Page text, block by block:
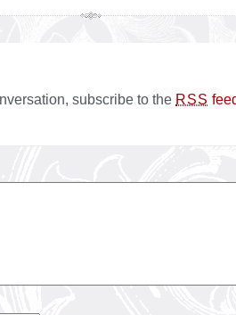
subscribe to the RSS